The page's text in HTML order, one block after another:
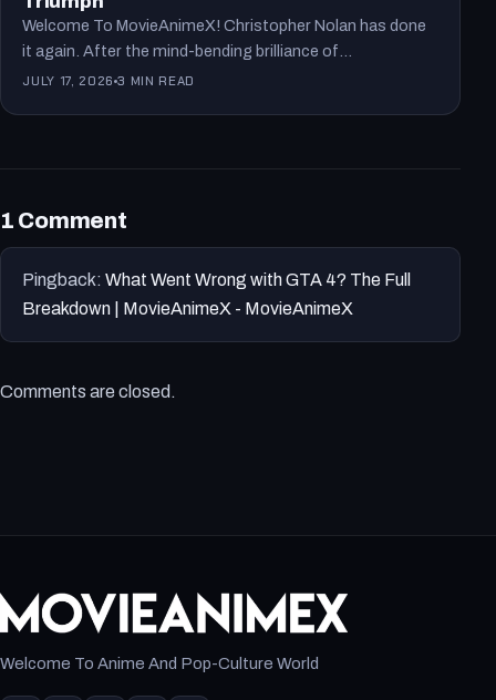
Welcome To MovieAnimeX! Christopher Nolan has done
it again. After the mind-bending brilliance of
Oppenheimer, he tackles one…
JULY 17, 2026 3 MIN READ
1 Comment
Pingback:What Went Wrong with GTA 4? The Full
Breakdown | MovieAnimeX - MovieAnimeX
Comments are closed.
Welcome To Anime And Pop-Culture World